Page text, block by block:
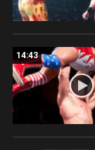
14:43